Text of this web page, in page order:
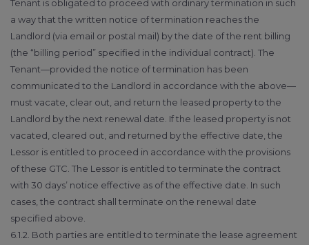
Tenant is obligated to proceed with ordinary termination in such
a way that the written notice of termination reaches the
Landlord (via email or postal mail) by the date of the rent billing
(the “billing period” specified in the individual contract). The
Tenant—provided the notice of termination has been
communicated to the Landlord in accordance with the above—
must vacate, clear out, and return the leased property to the
Landlord by the next renewal date. If the leased property is not
vacated, cleared out, and returned by the effective date, the
Lessor is entitled to proceed in accordance with the provisions
of these GTC. The Lessor is entitled to terminate the contract
with 30 days’ notice effective as of the effective date. In such
cases, the contract shall terminate on the renewal date
specified above.
6.1.2. Both parties are entitled to terminate the lease agreement